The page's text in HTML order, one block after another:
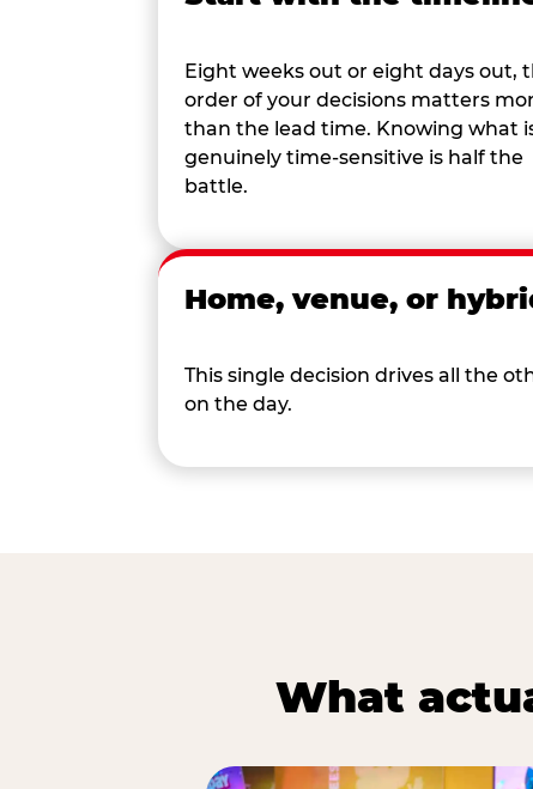
Eight weeks out or eight days out,
order of your decisions matters
than the lead time. Knowing what
genuinely time-sensitive is half the
battle.
Home, venue, or
This single decision drives all the
on the day.
What